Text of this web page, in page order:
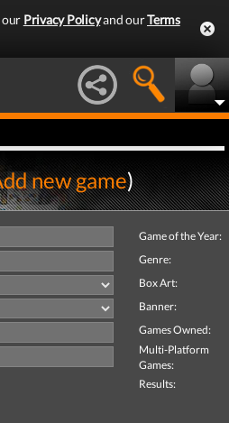
our Privacy Policyand ourTerms
new game)
Game of the Year:
Genre:
Box Art:
Banner:
Games Owned:
Multi-Platform
Games:
Results: